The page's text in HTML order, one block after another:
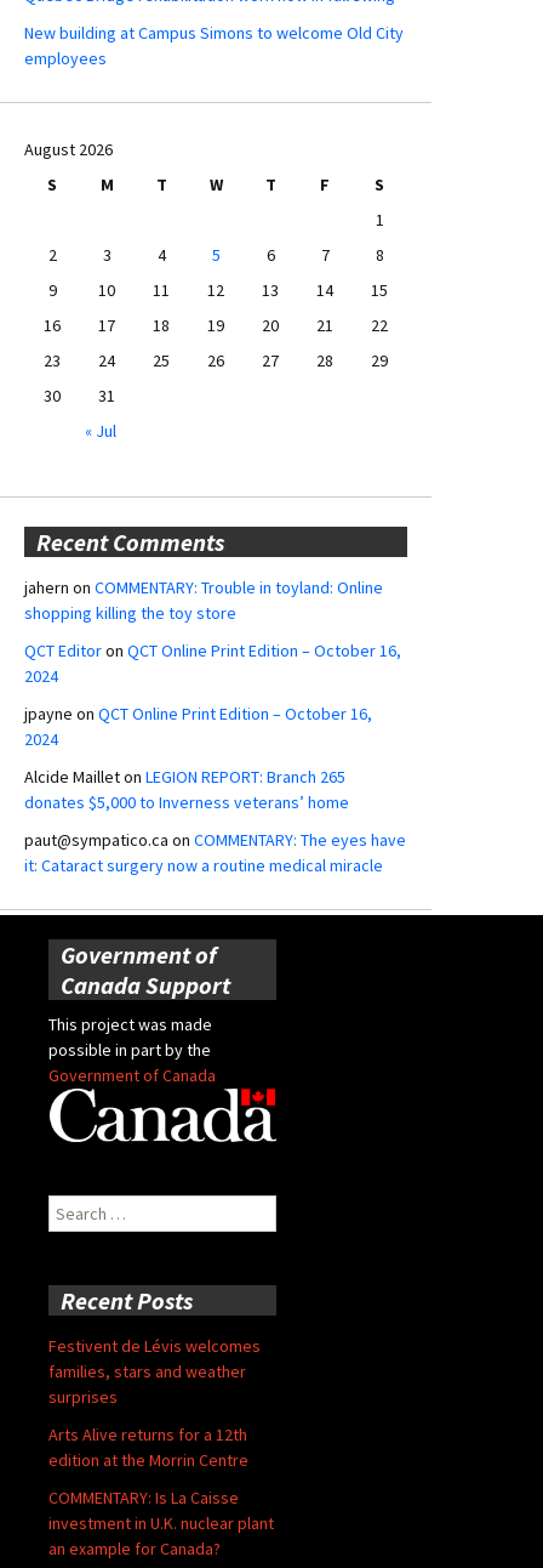
New building at Campus Simons to welcome Old City
employees
August 2026
S
M T W T F
S
1
2
3 4 5 6 7
8
9
10 11 12 13 14
15
16
17 18 19 20 21
22
23
24 25 26 27 28
29
30
31
« Jul
Recent Comments
jahern on COMMENTARY: Trouble in toyland: Online
shopping killing the toy store
QCT Editoron QCT Online Print Edition – October 16,
2024
jpayne on QCT Online Print Edition – October 16,
2024
Alcide Mailleton LEGION REPORT: Branch 265
donates $5,000 to Inverness veterans’ home
paut@sympatico.ca on COMMENTARY: The eyes have
it: Cataract surgery now a routine medical miracle
Government of
Canada Support
This project was made
possible in part by the
Government of Canada
Search
for:
Recent Posts
Festivent de Lévis welcomes
families, stars and weather
surprises
Arts Alive returns for a 12th
edition at the Morrin Centre
COMMENTARY: Is La Caisse
investment in U.K. nuclear plant
an example for Canada?